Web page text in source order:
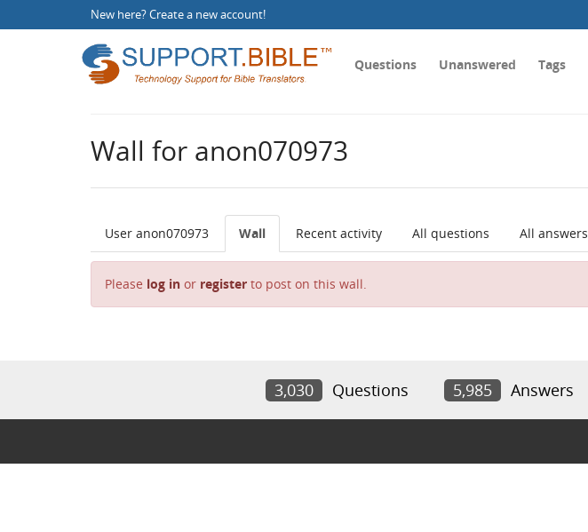
New here?Create a new account!
Questions Unanswered Tags
Wall for anon070973
User anon070973 Wall Recent activity All questions All answers
Please log in or register to post on this wall.
3,030 Questions 5,985 Answers